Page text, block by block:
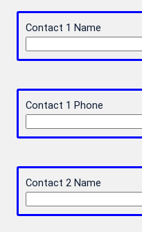
Contact 1 Name
Contact 1 Phone
Contact 2 Name